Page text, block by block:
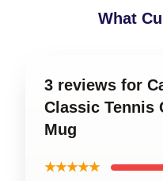
What
3 reviews for
Classic Tennis
Mug
★★★★★